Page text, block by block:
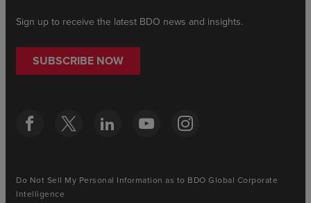
Sign up to receive the latest BDO news and insights.
SUBSCRIBE NOW
Do Not Sell My Personal Information as to BDO Global Corporate
Intelligence